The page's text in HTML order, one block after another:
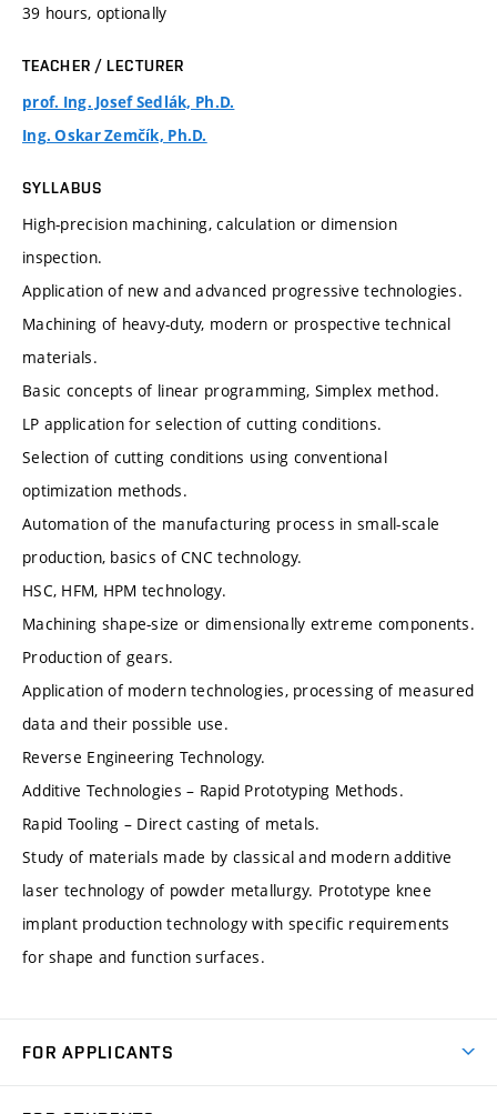
39 hours, optionally
TEACHER / LECTURER
prof. Ing. Josef Sedlák, Ph.D.
Ing. Oskar Zemčík, Ph.D.
SYLLABUS
High-precision machining, calculation or dimension
inspection.
Application of new and advanced progressive technologies.
Machining of heavy-duty, modern or prospective technical
materials.
Basic concepts of linear programming, Simplex method.
LP application for selection of cutting conditions.
Selection of cutting conditions using conventional
optimization methods.
Automation of the manufacturing process in small-scale
production, basics of CNC technology.
HSC, HFM, HPM technology.
Machining shape-size or dimensionally extreme components.
Production of gears.
Application of modern technologies, processing of measured
data and their possible use.
Reverse Engineering Technology.
Additive Technologies – Rapid Prototyping Methods.
Rapid Tooling – Direct casting of metals.
Study of materials made by classical and modern additive
laser technology of powder metallurgy. Prototype knee
implant production technology with specific requirements
for shape and function surfaces.
FOR APPLICANTS